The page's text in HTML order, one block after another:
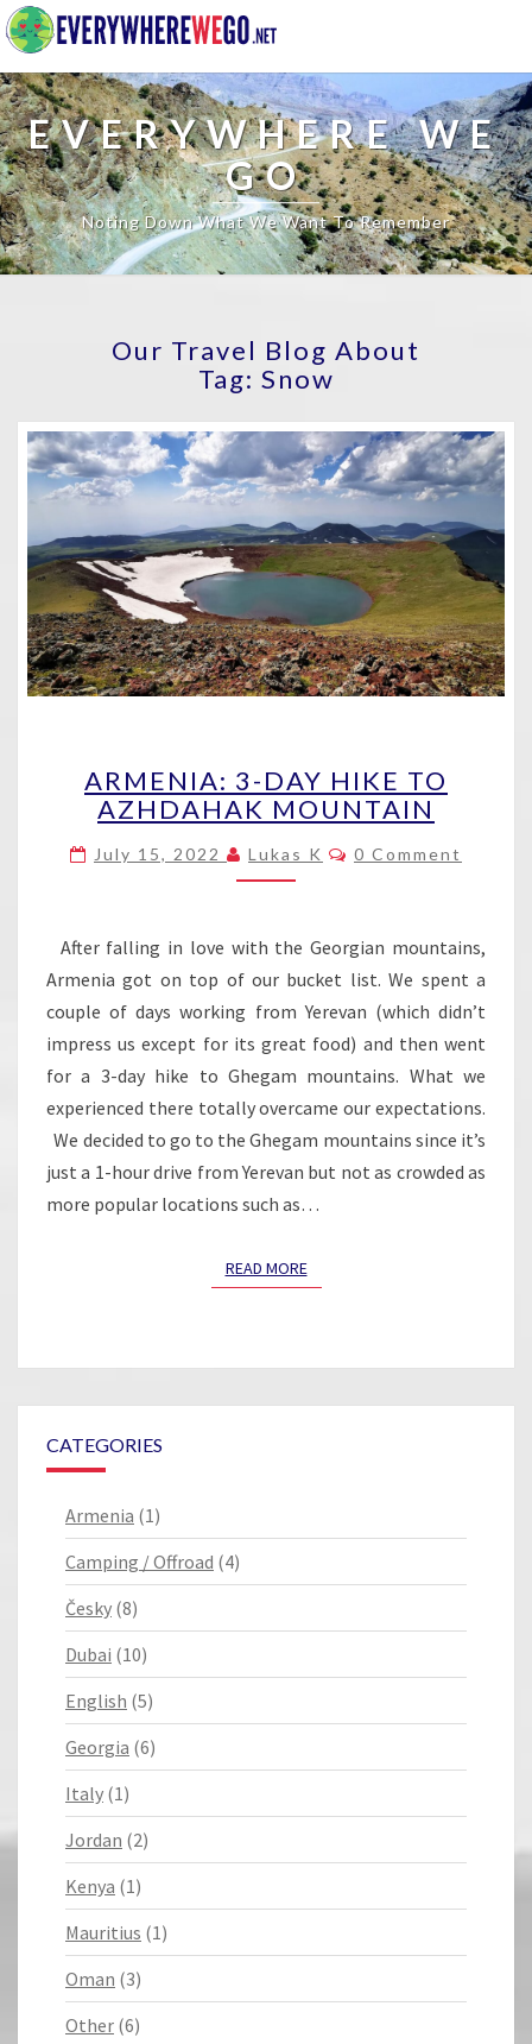
EVERYWHERE WE
GO
Noting Down What We Want To Remember
Our Travel Blog About
Tag: Snow
3-
DAY
TO
AZHDAHAK
ARMENIA: 3-DAY HIKE TO
AZHDAHAK MOUNTAIN
July 15, 2022 Lukas K Comments
0 Comment
After falling in love with the Georgian mountains,
Armenia got on top of our bucket list. We spent a
couple of days working from Yerevan (which didn’t
impress us except for its great food) and then went
for a 3-day hike to Ghegam mountains. What we
experienced there totally overcame our expectations.
We decided to go to the Ghegam mountains since it’s
just a 1-hour drive from Yerevan but not as crowded as
more popular locations such as…
READ MOREREAD MORE
CATEGORIES
Armenia (1)
Camping / Offroad (4)
Česky (8)
Dubai (10)
English (5)
Georgia (6)
Italy (1)
Jordan (2)
Kenya (1)
Mauritius (1)
Oman (3)
Other (6)